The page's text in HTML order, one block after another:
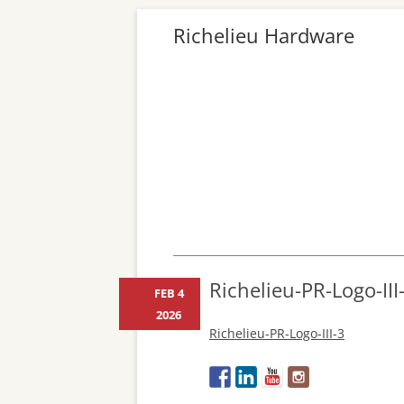
Richelieu Hardware
Richelieu-PR-Logo-
Richelieu-PR-Logo-III-3
FEB 4
2026